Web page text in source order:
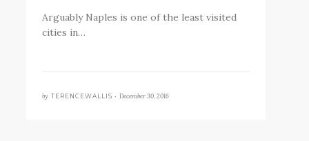
Arguably Naples is one of the least visited
cities in…
by TERENCEWALLIS • December 30, 2016